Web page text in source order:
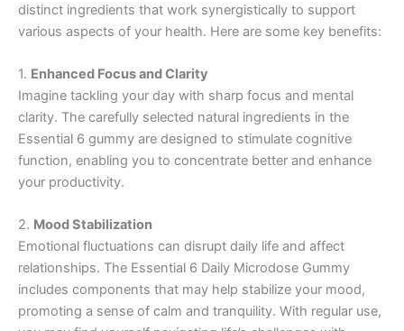
distinct ingredients that work synergistically to support
various aspects of your health. Here are some key benefits:
1. Enhanced Focus and Clarity
Imagine tackling your day with sharp focus and mental
clarity. The carefully selected natural ingredients in the
Essential 6 gummy are designed to stimulate cognitive
function, enabling you to concentrate better and enhance
your productivity.
2. Mood Stabilization
Emotional fluctuations can disrupt daily life and affect
relationships. The Essential 6 Daily Microdose Gummy
includes components that may help stabilize your mood,
promoting a sense of calm and tranquility. With regular use,